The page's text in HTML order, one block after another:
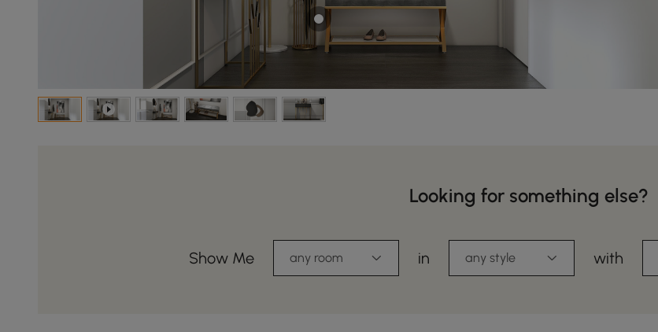
Looking for something else?
Show Me any room in any style with